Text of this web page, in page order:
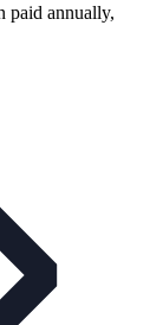
paid annually,